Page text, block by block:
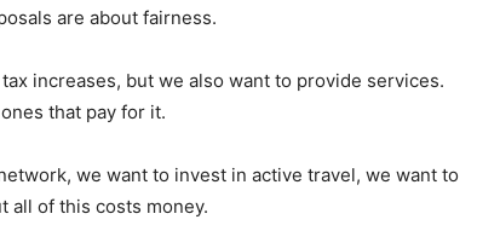
are about fairness.
increases, but we also want to provide services.
that pay for it.
we want to invest in active travel, we want to
all of this costs money.